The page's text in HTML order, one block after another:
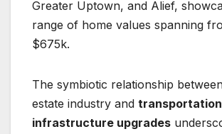
Greater Uptown, and Alief,
range of home values spanning
$675k.
The symbiotic relationship
estate industry and transportation
infrastructure upgrades